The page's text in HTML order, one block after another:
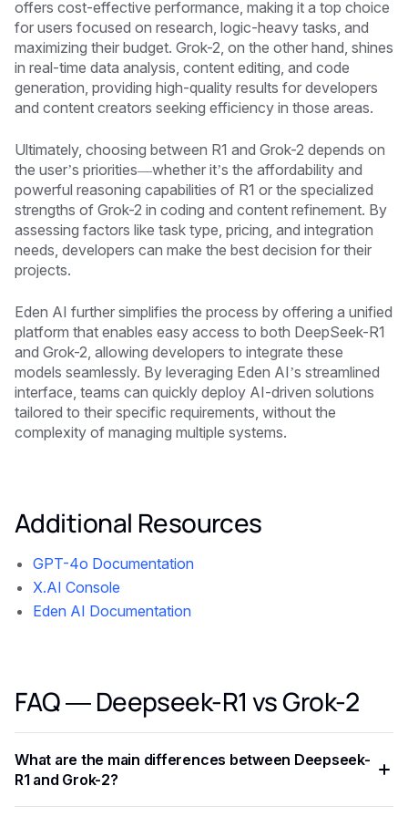
offers cost-effective performance, making it a top choice
for users focused on research, logic-heavy tasks, and
maximizing their budget. Grok-2, on the other hand, shines
in real-time data analysis, content editing, and code
generation, providing high-quality results for developers
and content creators seeking efficiency in those areas.
Ultimately, choosing between R1 and Grok-2 depends on
the user’s priorities—whether it’s the affordability and
powerful reasoning capabilities of R1 or the specialized
strengths of Grok-2 in coding and content refinement. By
assessing factors like task type, pricing, and integration
needs, developers can make the best decision for their
projects.
Eden AI further simplifies the process by offering a unified
platform that enables easy access to both DeepSeek-R1
and Grok-2, allowing developers to integrate these
models seamlessly. By leveraging Eden AI’s streamlined
interface, teams can quickly deploy AI-driven solutions
tailored to their specific requirements, without the
complexity of managing multiple systems.
Additional Resources
GPT-4o Documentation
X.AI Console
Eden AI Documentation
FAQ — Deepseek-R1 vs Grok-2
What are the main differences between Deepseek-
R1 and Grok-2?